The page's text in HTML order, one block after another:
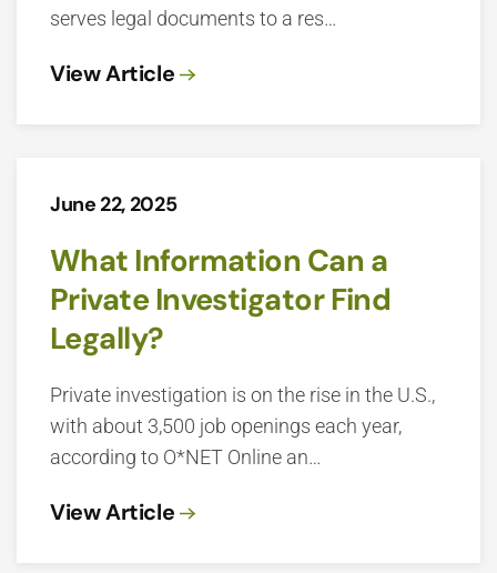
serves legal documents to a res…
View Article
June 22, 2025
What Information Can a
Private Investigator Find
Legally?
Private investigation is on the rise in the U.S.,
with about 3,500 job openings each year,
according to O*NET Online an…
View Article